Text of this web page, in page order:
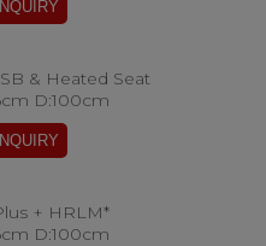
& Heated Seat
D:100cm
+ HRLM*
D:100cm